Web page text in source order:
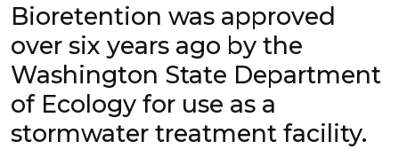
Bioretention was approved
over six years ago by the
Washington State Department
of Ecology for use as a
stormwater treatment facility.